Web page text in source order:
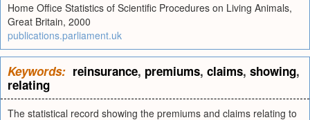
Home Office Statistics of Scientific Procedures on Living Animals,
Great Britain, 2000
publications.parliament.uk
Keywords: reinsurance, premiums, claims, showing,
relating
The statistical record showing the premiums and claims relating to